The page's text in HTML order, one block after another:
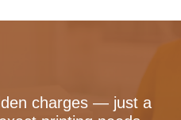
charges — just a